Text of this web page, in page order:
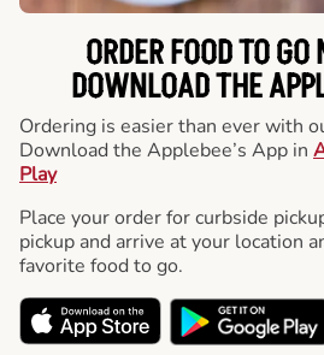
ORDER FOOD TO
DOWNLOAD THE
Ordering is easier than ever with
Download the Applebee’s App in
Play
Place your order for curbside
pickup and arrive at your location
favorite food to go.